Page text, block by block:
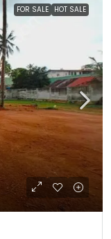
FOR SALE HOT SALE